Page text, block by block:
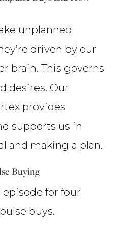
unplanned
driven by our
brain. This governs
desires. Our
provides
supports us in
and making a plan.
Buying
for four
buys.